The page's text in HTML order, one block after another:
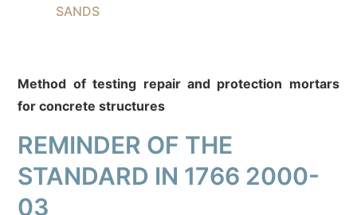
SANDS
Method of testing repair and protection mortars
for concrete structures
REMINDER OF THE
STANDARD IN 1766 2000-
03